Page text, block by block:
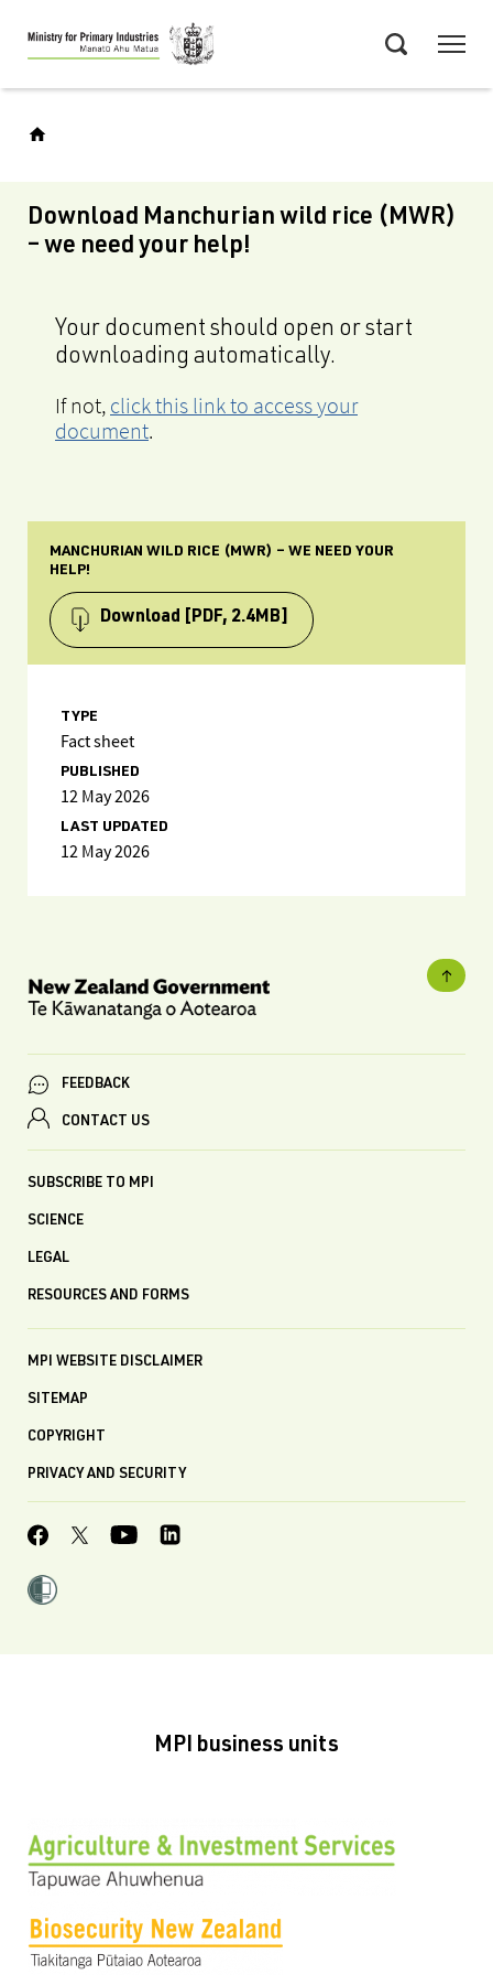
Skip
to
main
Download Manchurian wild rice (MWR)
– we need your help!
Your document should open or start
downloading automatically.
If not, click this link to access your
document.
MANCHURIAN WILD RICE (MWR) – WE NEED YOUR
HELP!
Download [PDF, 2.4MB]
TYPE
Fact sheet
PUBLISHED
12 May 2026
LAST UPDATED
12 May 2026
FEEDBACK
CONTACT US
SUBSCRIBE TO MPI
SCIENCE
LEGAL
RESOURCES AND FORMS
MPI WEBSITE DISCLAIMER
SITEMAP
COPYRIGHT
PRIVACY AND SECURITY
MPI business units